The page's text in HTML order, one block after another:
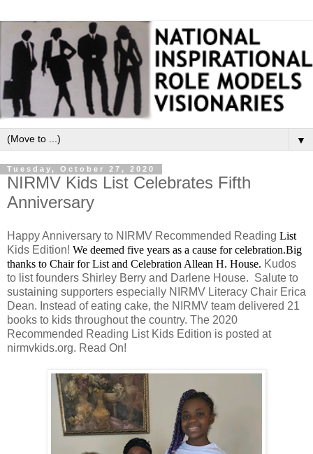
▼
Tuesday, October 27, 2020
NIRMV Kids List Celebrates Fifth
Anniversary
Happy Anniversary to NIRMV Recommended Reading List
Kids Edition! We deemed five years as a cause for celebration.Big
thanks to Chair for List and Celebration Allean H. House. Kudos
to list founders Shirley Berry and Darlene House. Salute to
sustaining supporters especially NIRMV Literacy Chair Erica
Dean. Instead of eating cake, the NIRMV team delivered 21
books to kids throughout the country. The 2020
Recommended Reading List Kids Edition is posted at
nirmvkids.org. Read On!